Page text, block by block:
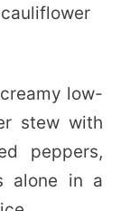
low-
stew with
peppers,
alone in a